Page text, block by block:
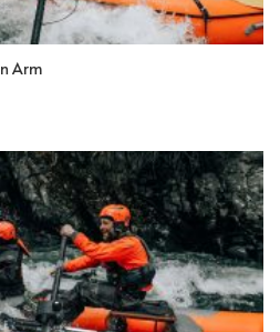
Arm